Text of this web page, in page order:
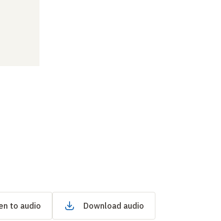
to audio Download audio